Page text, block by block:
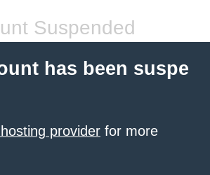
Suspended
has been suspe
provider for more